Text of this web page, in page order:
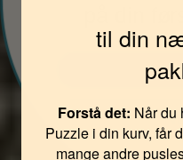
til din
Forstå det: Når du
Puzzle i din kurv, får
mange andre